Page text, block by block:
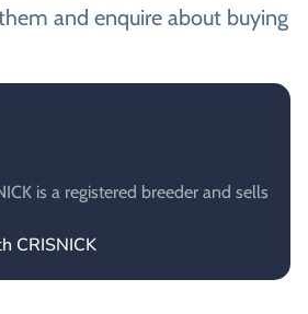
and enquire about buying
is a registered breeder and sells
CRISNICK